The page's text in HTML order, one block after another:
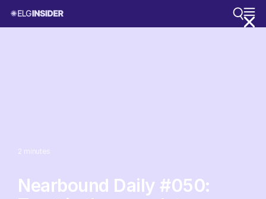
2 minutes
Nearbound Daily #050: